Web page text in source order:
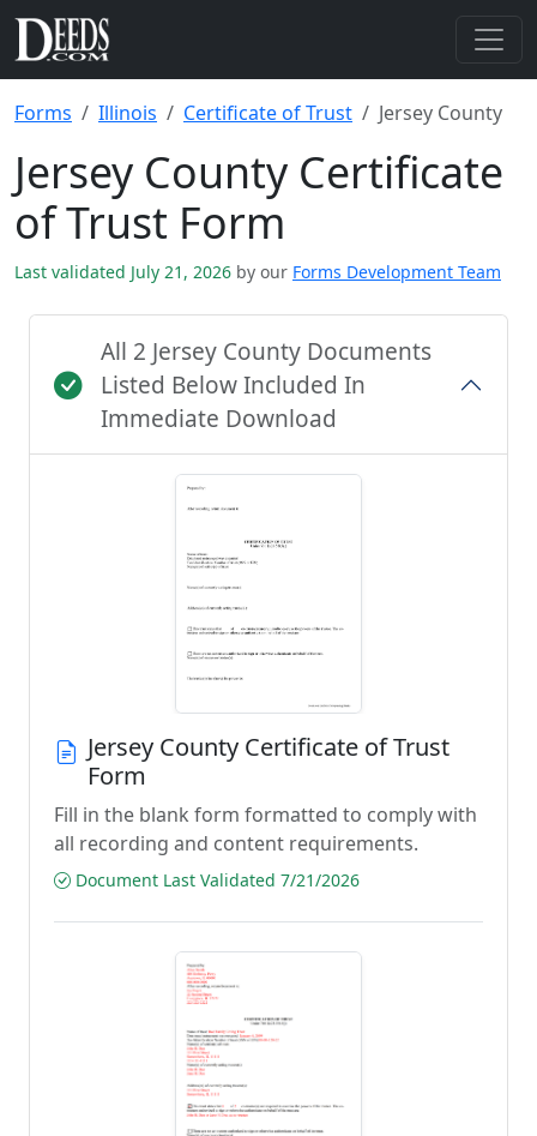
Forms Illinois Certificate of Trust Jersey County
Jersey County Certificate
of Trust Form
Last validated July 21, 2026 by our Forms Development Team
All 2 Jersey County Documents
Listed Below Included In
Immediate Download
Jersey County Certificate of Trust
Form
Fill in the blank form formatted to comply with
all recording and content requirements.
Document Last Validated 7/21/2026